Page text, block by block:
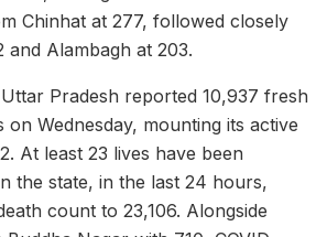
Chinhat at 277, followed closely
and Alambagh at 203.
Pradesh reported 10,937 fresh
Wednesday, mounting its active
At least 23 lives have been
the state, in the last 24 hours,
count to 23,106. Alongside